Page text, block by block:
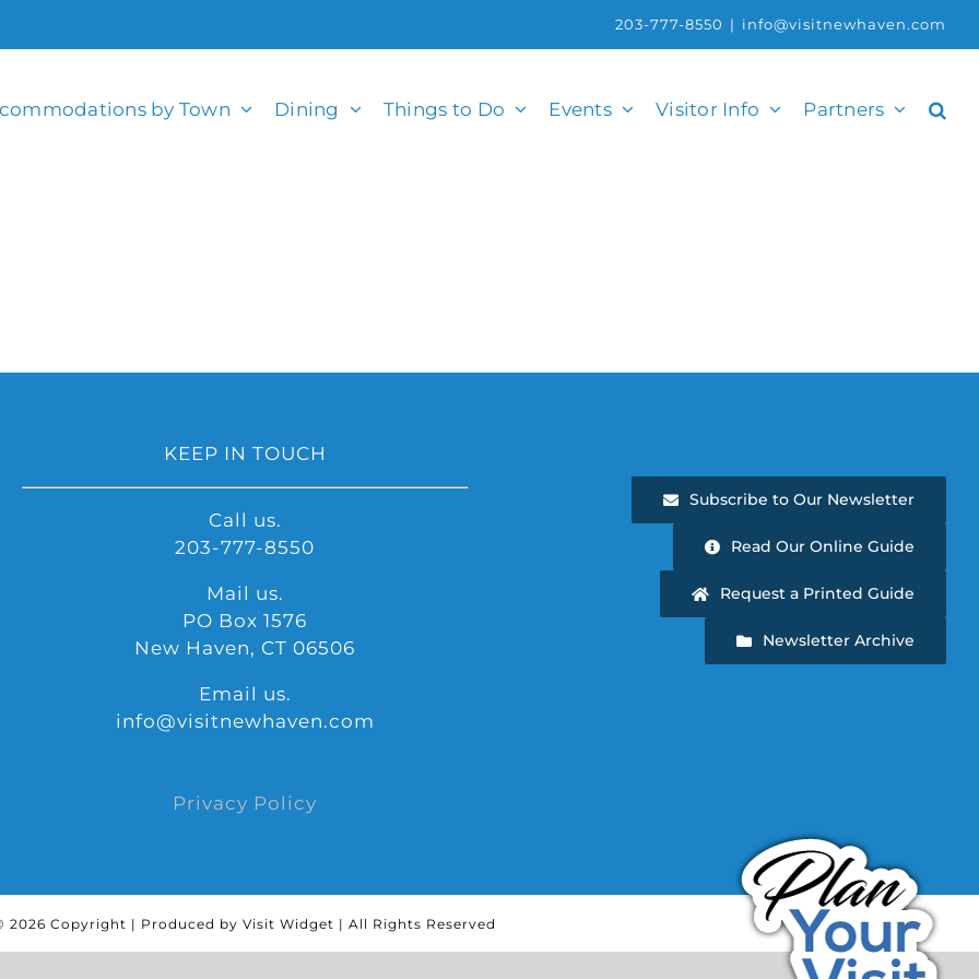
203-777-8550 | info@visitnewhaven.com
by Town Dining Things to Do Events Visitor Info Partners
KEEP IN TOUCH
Call us.
203-777-8550
Mail us.
PO Box 1576
New Haven, CT 06506
Email us.
info@visitnewhaven.com
Privacy Policy
Subscribe to Our Newsletter
Read Our Online Guide
Request a Printed Guide
Newsletter Archive
2026 Copyright | Produced by Visit Widget | All Rights Reserved